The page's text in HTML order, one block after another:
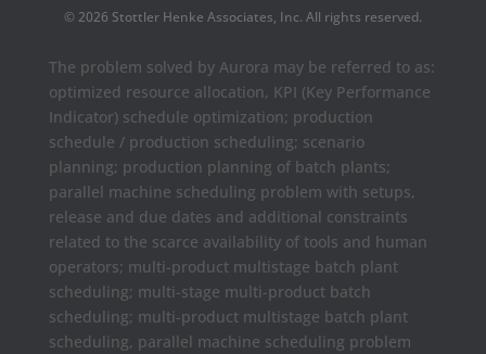
© 2026 Stottler Henke Associates, Inc. All rights reserved.
The problem solved by Aurora may be referred to as:
optimized resource allocation, KPI (Key Performance
Indicator) schedule optimization; production
schedule / production scheduling; scenario
planning; production planning of batch plants;
parallel machine scheduling problem with setups,
release and due dates and additional constraints
related to the scarce availability of tools and human
operators; multi-product multistage batch plant
scheduling; multi-stage multi-product batch
scheduling; multi-product multistage batch plant
scheduling, parallel machine scheduling problem